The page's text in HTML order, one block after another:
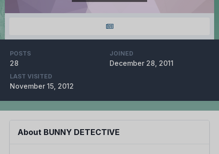
POSTS
28
JOINED
December 28, 2011
LAST VISITED
November 15, 2012
About BUNNY DETECTIVE